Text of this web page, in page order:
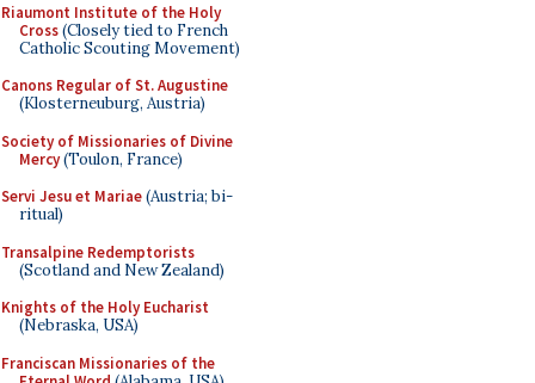
Riaumont Institute of the Holy
Cross(Closely tied to French
Catholic Scouting Movement)
Canons Regular of St. Augustine
(Klosterneuburg, Austria)
Society of Missionaries of Divine
Mercy(Toulon, France)
Servi Jesu et Mariae(Austria; bi-
ritual)
Transalpine Redemptorists
(Scotland and New Zealand)
Knights of the Holy Eucharist
(Nebraska, USA)
Franciscan Missionaries of the